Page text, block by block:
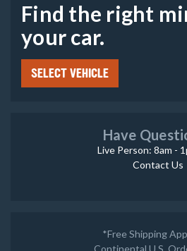
Find the right
your car.
SELECT VEHICLE
Have
Live Person: 8am -
Contact Us
*Free Shipping